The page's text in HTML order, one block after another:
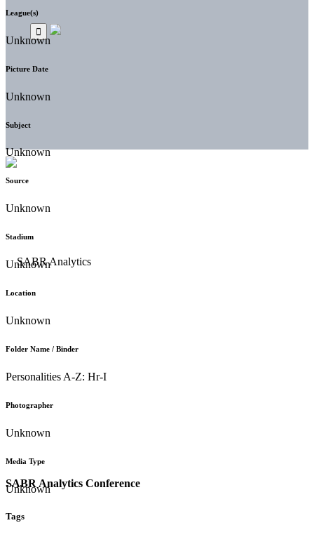
SABR Analytics Conference
League(s)
Unknown
Picture Date
Unknown
Subject
Unknown
Source
Unknown
Stadium
Unknown
Location
Unknown
Folder Name / Binder
Personalities A-Z: Hr-I
Photographer
Unknown
Media Type
Unknown
Tags